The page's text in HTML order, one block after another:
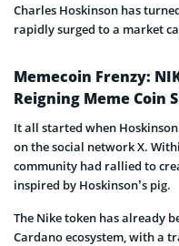
Charles Hoskinson has
rapidly surged to a market
Memecoin Frenzy:
Reigning Meme Coin
It all started when
on the social network X.
community had rallied to
inspired by Hoskinson’s pig.
The Nike token has already
Cardano ecosystem, with a